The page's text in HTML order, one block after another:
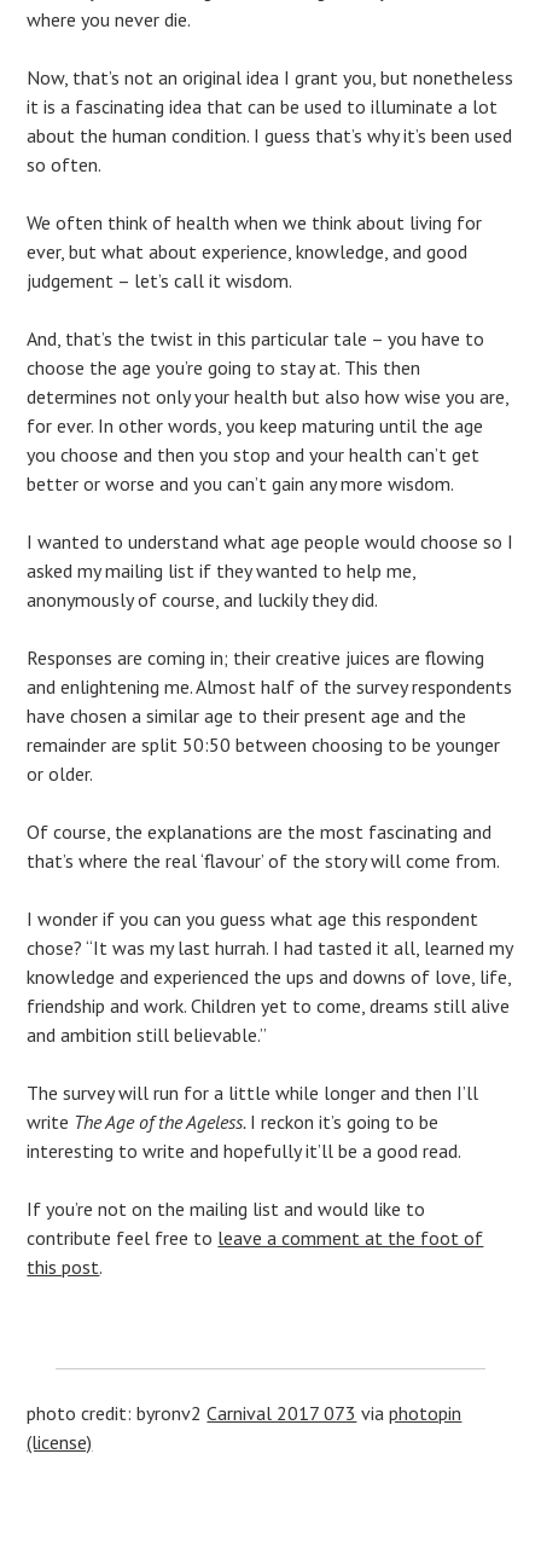
where you never die.
Now, that’s not an original idea I grant you, but nonetheless
it is a fascinating idea that can be used to illuminate a lot
about the human condition. I guess that’s why it’s been used
so often.
We often think of health when we think about living for
ever, but what about experience, knowledge, and good
judgement – let’s call it wisdom.
And, that’s the twist in this particular tale – you have to
choose the age you’re going to stay at. This then
determines not only your health but also how wise you are,
for ever. In other words, you keep maturing until the age
you choose and then you stop and your health can’t get
better or worse and you can’t gain any more wisdom.
I wanted to understand what age people would choose so I
asked my mailing list if they wanted to help me,
anonymously of course, and luckily they did.
Responses are coming in; their creative juices are flowing
and enlightening me. Almost half of the survey respondents
have chosen a similar age to their present age and the
remainder are split 50:50 between choosing to be younger
or older.
Of course, the explanations are the most fascinating and
that’s where the real ‘flavour’ of the story will come from.
I wonder if you can you guess what age this respondent
chose? “It was my last hurrah. I had tasted it all, learned my
knowledge and experienced the ups and downs of love, life,
friendship and work. Children yet to come, dreams still alive
and ambition still believable.”
The survey will run for a little while longer and then I’ll
write The Age of the Ageless. I reckon it’s going to be
interesting to write and hopefully it’ll be a good read.
If you’re not on the mailing list and would like to
contribute feel free to leave a comment at the foot of
this post.
photo credit: byronv2Carnival 2017 073 viaphotopin
(license)